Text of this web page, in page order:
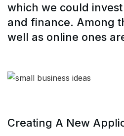
which we could
and finance. Among
well as online ones
Creating A New